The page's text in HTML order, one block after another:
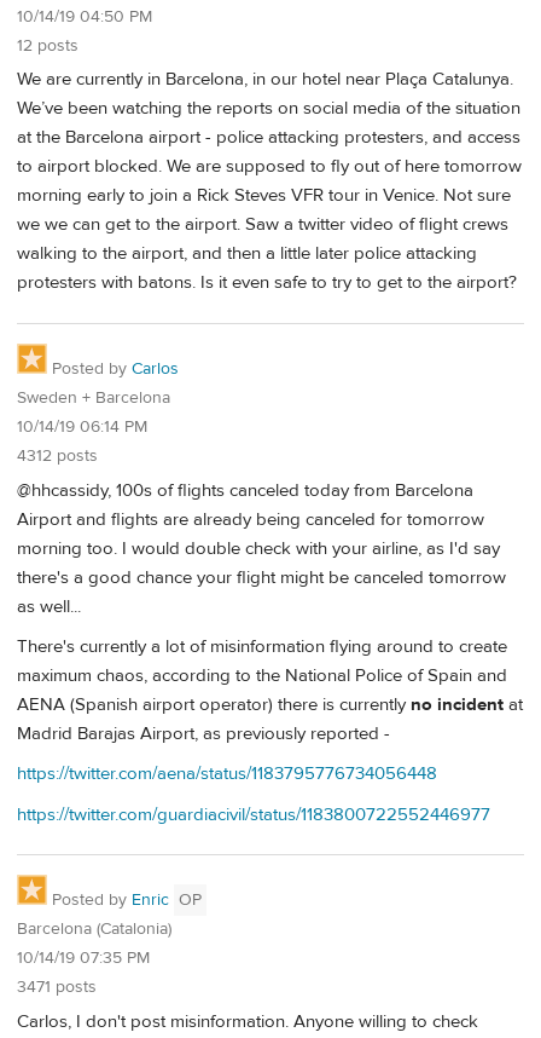
10/14/19 04:50 PM
12 posts
We are currently in Barcelona, in our hotel near Plaça Catalunya.
We’ve been watching the reports on social media of the situation
at the Barcelona airport - police attacking protesters, and access
to airport blocked. We are supposed to fly out of here tomorrow
morning early to join a Rick Steves VFR tour in Venice. Not sure
we we can get to the airport. Saw a twitter video of flight crews
walking to the airport, and then a little later police attacking
protesters with batons. Is it even safe to try to get to the airport?
Posted by Carlos
Sweden + Barcelona
10/14/19 06:14 PM
4312 posts
@hhcassidy, 100s of flights canceled today from Barcelona
Airport and flights are already being canceled for tomorrow
morning too. I would double check with your airline, as I'd say
there's a good chance your flight might be canceled tomorrow
as well...
There's currently a lot of misinformation flying around to create
maximum chaos, according to the National Police of Spain and
AENA (Spanish airport operator) there is currently no incident at
Madrid Barajas Airport, as previously reported -
https://twitter.com/aena/status/1183795776734056448
https://twitter.com/guardiacivil/status/1183800722552446977
Posted by Enric OP
Barcelona (Catalonia)
10/14/19 07:35 PM
3471 posts
Carlos, I don't post misinformation. Anyone willing to check